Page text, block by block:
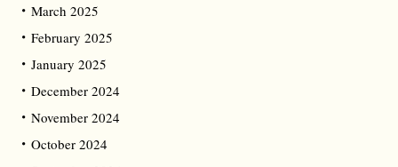
March 2025
February 2025
January 2025
December 2024
November 2024
October 2024